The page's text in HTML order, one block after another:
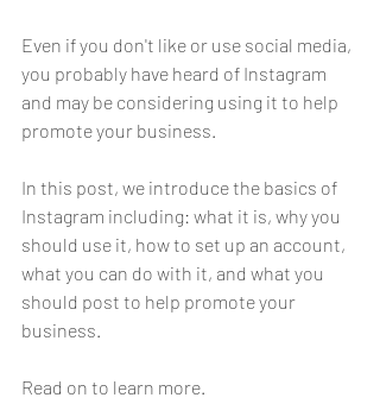
Even if you don't like or use social media,
you probably have heard of Instagram
and may be considering using it to help
promote your business.
In this post, we introduce the basics of
Instagram including: what it is, why you
should use it, how to set up an account,
what you can do with it, and what you
should post to help promote your
business.
Read on to learn more.